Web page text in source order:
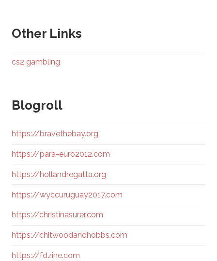
Other Links
cs2 gambling
Blogroll
https://bravethebay.org
https://para-euro2012.com
https://hollandregatta.org
https://wyccuruguay2017.com
https://christinasurer.com
https://chitwoodandhobbs.com
https://fdzine.com